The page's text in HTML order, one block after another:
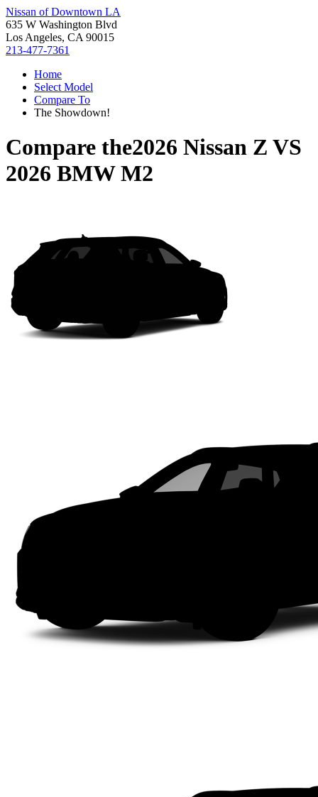
Nissan of Downtown LA
635 W Washington Blvd
Los Angeles, CA 90015
213-477-7361
Home
Select Model
Compare To
The Showdown!
Compare the2026 Nissan Z VS
2026 BMW M2